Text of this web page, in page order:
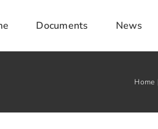
Documents News
Home